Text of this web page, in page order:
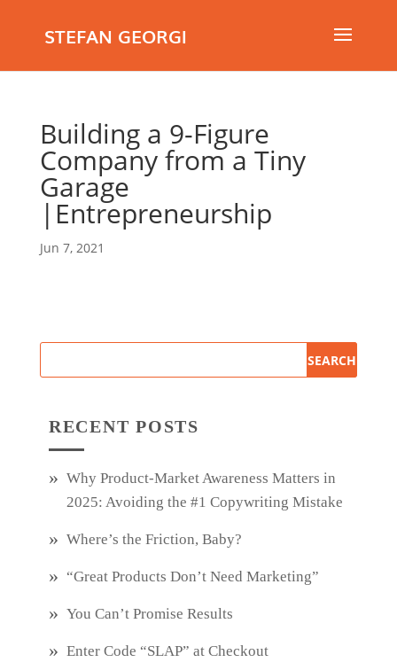
STEFAN GEORGI
Building a 9-Figure
Company from a Tiny
Garage
|Entrepreneurship
Jun 7, 2021
RECENT POSTS
Why Product‑Market Awareness Matters in
2025: Avoiding the #1 Copywriting Mistake
Where’s the Friction, Baby?
“Great Products Don’t Need Marketing”
You Can’t Promise Results
Enter Code “SLAP” at Checkout